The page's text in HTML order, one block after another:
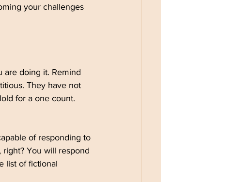
your challenges
are doing it. Remind
They have not
for a one count.
of responding to
You will respond
list of fictional